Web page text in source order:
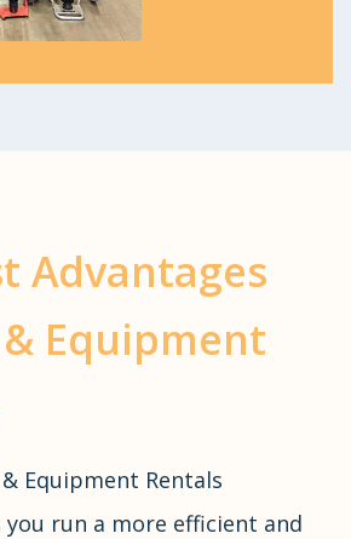
Advantages
Equipment
Equipment Rentals
run a more efficient and